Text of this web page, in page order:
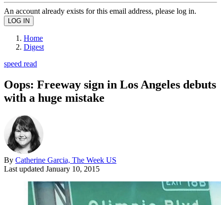
An account already exists for this email address, please log in.
Home
Digest
speed read
Oops: Freeway sign in Los Angeles debuts
with a huge mistake
By Catherine Garcia, The Week US
Last updated January 10, 2015